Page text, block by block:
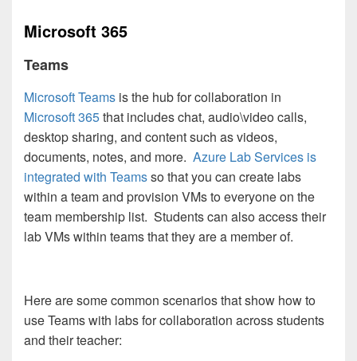
Microsoft 365
Teams
Microsoft Teams is the hub for collaboration in
Microsoft 365that includes chat, audio\video calls,
desktop sharing, and content such as videos,
documents, notes, and more. Azure Lab Services is
integrated with Teamsso that you can create labs
within a team and provision VMs to everyone on the
team membership list. Students can also access their
lab VMs within teams that they are a member of.
Here are some common scenarios that show how to
use Teams with labs for collaboration across students
and their teacher: